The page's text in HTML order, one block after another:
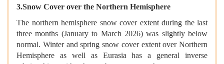
3.Snow Cover over the Northern Hemisphere
The northern hemisphere snow cover extent during the last
three months (January to March 2026) was slightly below
normal. Winter and spring snow cover extent over Northern
Hemisphere as well as Eurasia has a general inverse